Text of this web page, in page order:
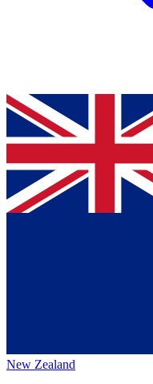
New Zealand